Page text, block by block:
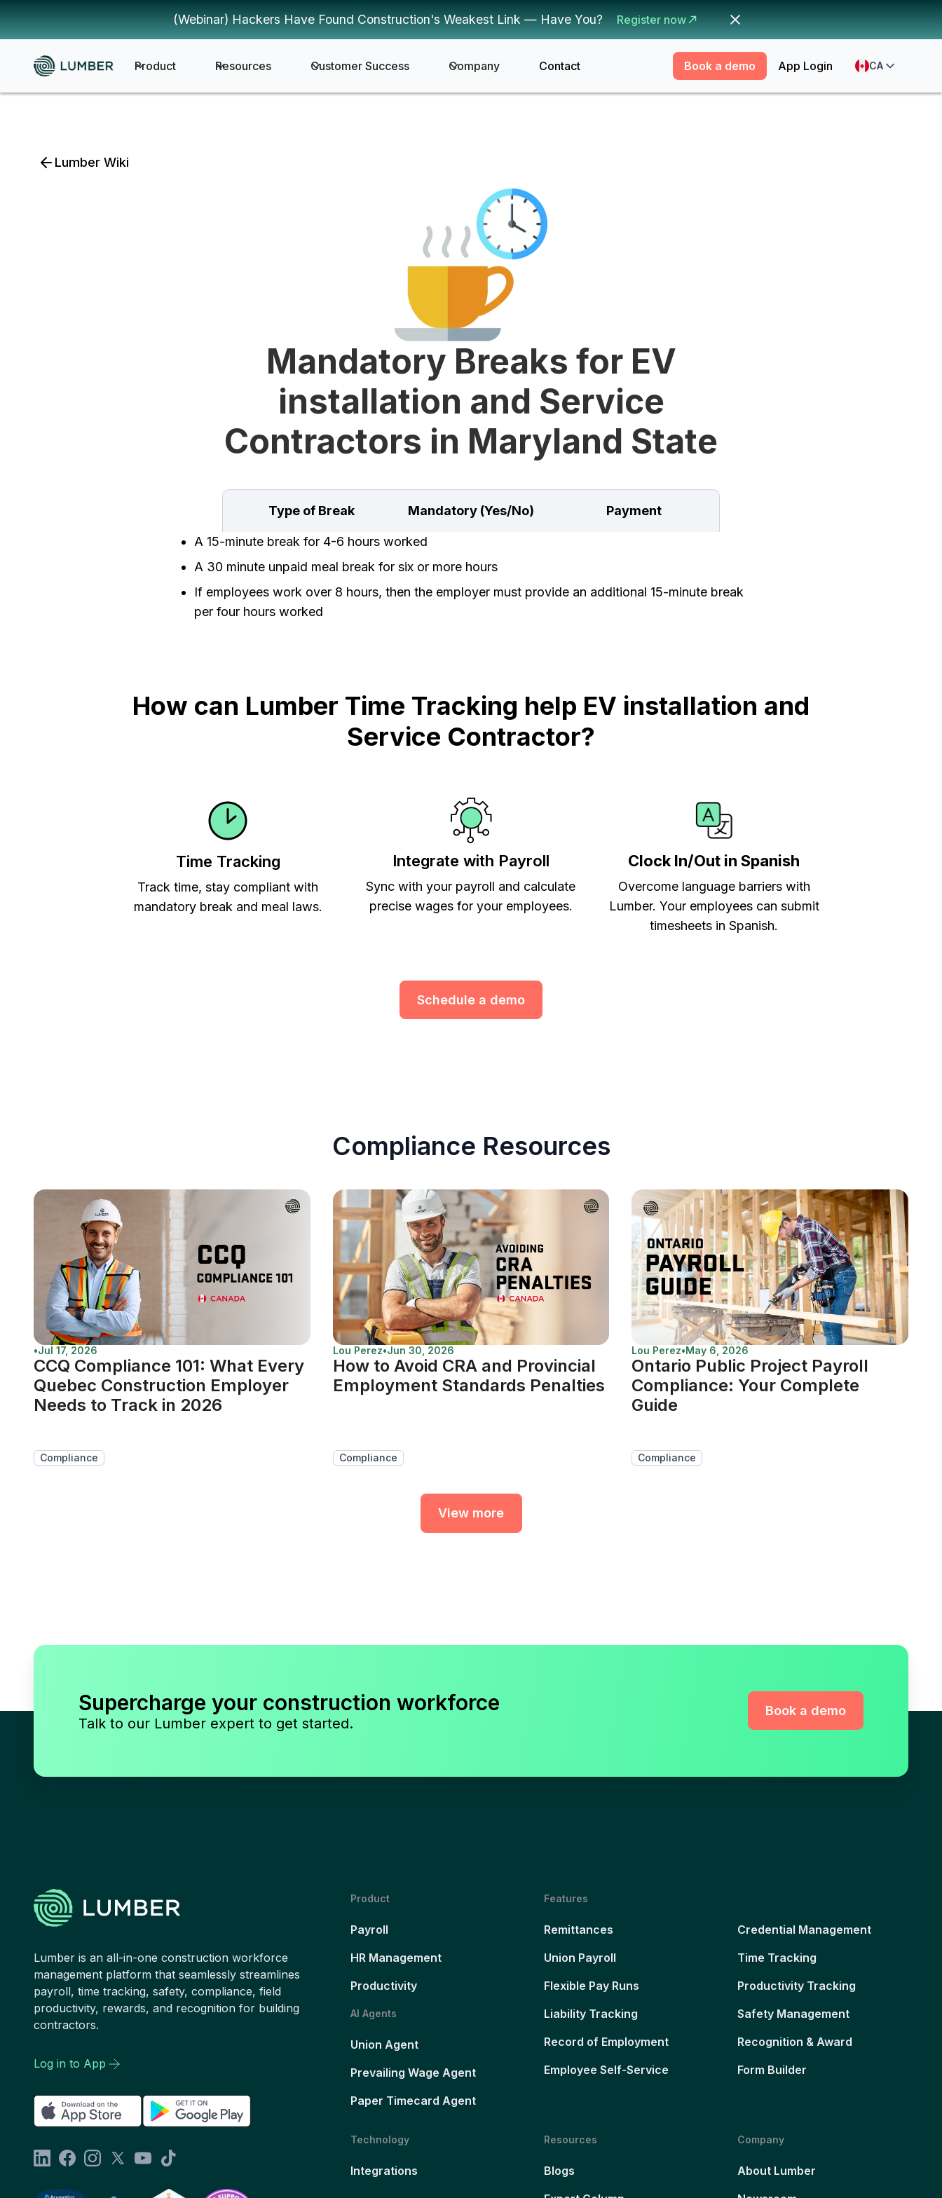
(Webinar) Hackers Have Found Construction's Weakest Link — Have You? Register now
Product Resources Customer Success Company Contact Book a demo App Login CA
Lumber Wiki
Mandatory Breaks for EV
installation and Service
Contractors in Maryland State
Type of Break Mandatory (Yes/No) Payment
A 15-minute break for 4-6 hours worked
A 30 minute unpaid meal break for six or more hours
If employees work over 8 hours, then the employer must provide an additional 15-minute break
per four hours worked
How can Lumber Time Tracking help EV installation and
Service Contractor?
Time Tracking
Track time, stay compliant with
mandatory break and meal laws.
Integrate with Payroll
Sync with your payroll and calculate
precise wages for your employees.
Clock In/Out in Spanish
Overcome language barriers with
Lumber. Your employees can submit
timesheets in Spanish.
Schedule a demo
Compliance Resources
•Jul 17, 2026
CCQ Compliance 101: What Every
Quebec Construction Employer
Needs to Track in 2026
Compliance
Lou Perez•Jun 30, 2026
How to Avoid CRA and Provincial
Employment Standards Penalties
Compliance
Lou Perez•May 6, 2026
Ontario Public Project Payroll
Compliance: Your Complete
Guide
Compliance
View more
Supercharge your construction workforce
Talk to our Lumber expert to get started.
Book a demo
Lumber is an all-in-one construction workforce
management platform that seamlessly streamlines
payroll, time tracking, safety, compliance, field
productivity, rewards, and recognition for building
contractors.
Log in to App
Product
Payroll
HR Management
Productivity
AI Agents
Union Agent
Prevailing Wage Agent
Paper Timecard Agent
Features
Remittances
Union Payroll
Flexible Pay Runs
Liability Tracking
Record of Employment
Employee Self-Service
Credential Management
Time Tracking
Productivity Tracking
Safety Management
Recognition & Award
Form Builder
Technology
Integrations
Resources
Blogs
Company
About Lumber